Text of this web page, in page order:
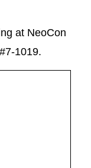
at NeoCon
1019.